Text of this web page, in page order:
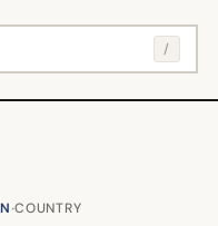
/
·COUNTRY